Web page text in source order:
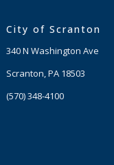
City of Scranton
340 N Washington Ave
Scranton, PA 18503
(570) 348-4100